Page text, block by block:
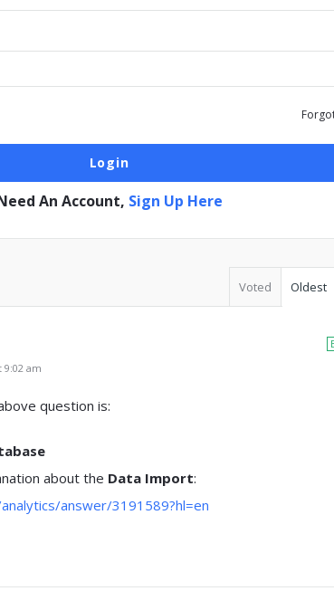
An Account, Sign Up Here
Voted Oldest
9:02 am
question is:
about the Data Import:
answer/3191589?hl=en